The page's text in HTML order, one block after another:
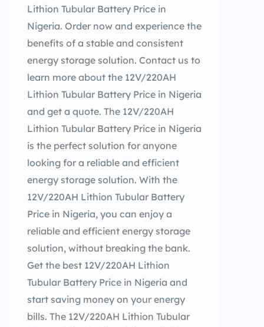
Lithion Tubular Battery Price in
Nigeria. Order now and experience the
benefits of a stable and consistent
energy storage solution. Contact us to
learn more about the 12V/220AH
Lithion Tubular Battery Price in Nigeria
and get a quote. The 12V/220AH
Lithion Tubular Battery Price in Nigeria
is the perfect solution for anyone
looking for a reliable and efficient
energy storage solution. With the
12V/220AH Lithion Tubular Battery
Price in Nigeria, you can enjoy a
reliable and efficient energy storage
solution, without breaking the bank.
Get the best 12V/220AH Lithion
Tubular Battery Price in Nigeria and
start saving money on your energy
bills. The 12V/220AH Lithion Tubular